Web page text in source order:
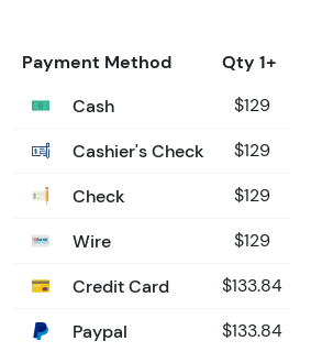
Payment Method
Qty 1+
Cash
$129
Cashier's Check $129
Check $129
Wire $129
Credit Card $133.84
Paypal $133.84